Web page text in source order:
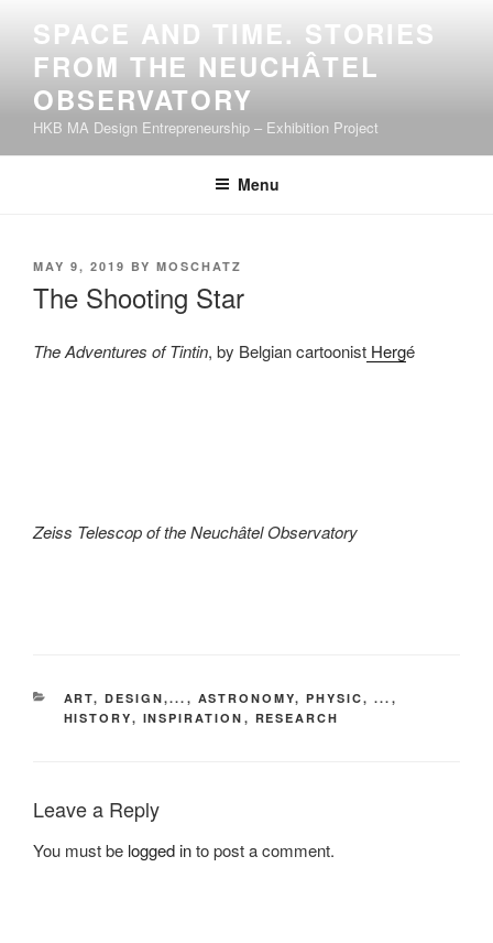
content
SPACE AND TIME. STORIES
FROM THE NEUCHÂTEL
OBSERVATORY
HKB MA Design Entrepreneurship – Exhibition Project
Menu
POSTED
MAY 9, 2019 BY MOSCHATZ
The Shooting Star
The Adventures of Tintin, by Belgian cartoonist Hergé
Zeiss Telescop of the Neuchâtel Observatory
CATEGORIES
ART, DESIGN,... , ASTRONOMY, PHYSIC, ... ,
HISTORY, INSPIRATION , RESEARCH
Leave a Reply
You must be logged into post a comment.